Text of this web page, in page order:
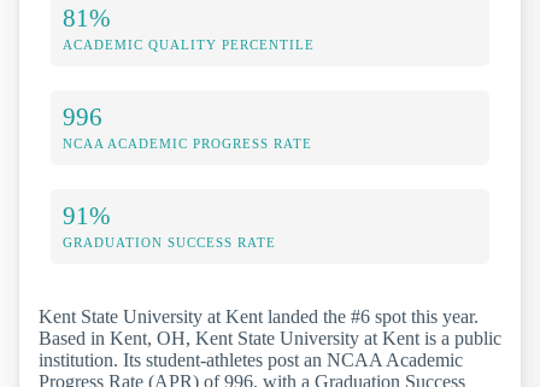
81%
ACADEMIC QUALITY PERCENTILE
996
NCAA ACADEMIC PROGRESS RATE
91%
GRADUATION SUCCESS RATE
Kent State University at Kent landed the #6 spot this year.
Based in Kent, OH, Kent State University at Kent is a public
institution. Its student-athletes post an NCAA Academic
Progress Rate (APR) of 996, with a Graduation Success